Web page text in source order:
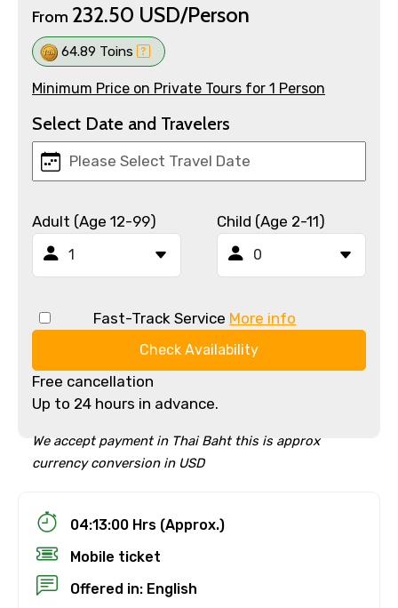
From 232.50 USD/Person
64.89 Toins
Minimum Price on Private Tours for 1 Person
Select Date and Travelers
Adult (Age 12-99) Child (Age 2-11)
Fast-Track Service More info
Check Availability
Free cancellation
Up to 24 hours in advance.
We accept payment in Thai Baht this is approx
currency conversion in USD
04:13:00 Hrs (Approx.)
Mobile ticket
Offered in: English